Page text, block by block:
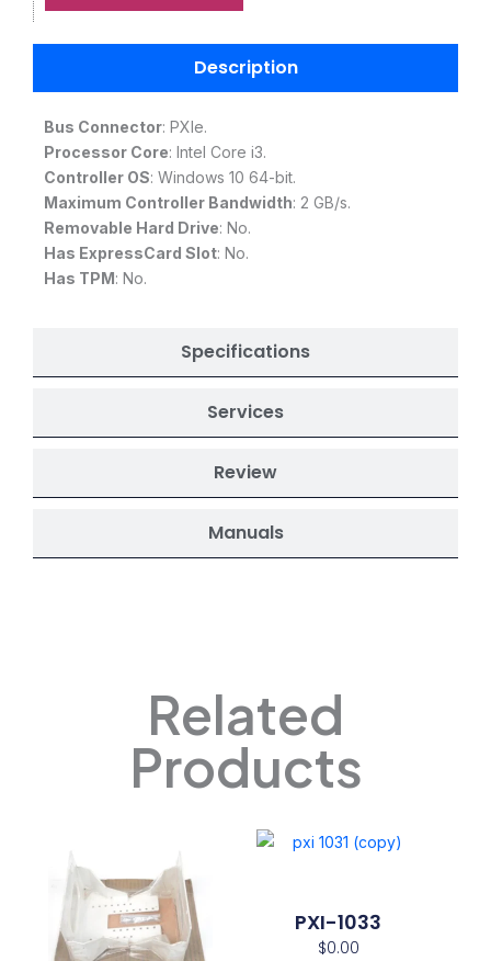
Description
Specifications
Services
Review
Manuals
Bus Connector: PXIe.
Processor Core: Intel Core i3.
Controller OS: Windows 10 64-bit.
Maximum Controller Bandwidth: 2 GB/s.
Removable Hard Drive: No.
Has ExpressCard Slot: No.
Has TPM: No.
Related
Products
PXI-1033
$0.00